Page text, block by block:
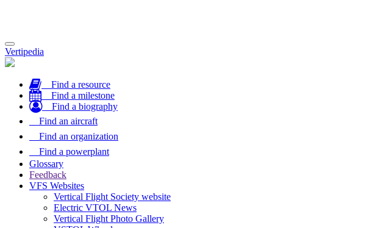
Toggle
navigation
Vertipedia
Find a resource
Find a milestone
Find a biography
Find an aircraft
Find an organization
Find a powerplant
Glossary
Feedback
VFS Websites
Vertical Flight Society website
Electric VTOL News
Vertical Flight Photo Gallery